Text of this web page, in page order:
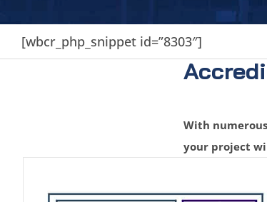
[wbcr_php_snippet id=”8303″]
With
your project